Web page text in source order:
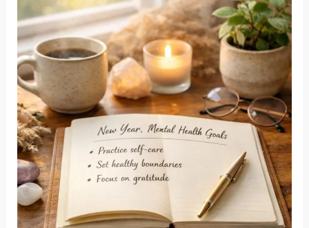
Adopt-
A-
Road
Cleanup